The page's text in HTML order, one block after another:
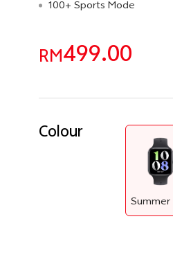
X300 FE
100+ Sports Mode
RM 499.00
Colour